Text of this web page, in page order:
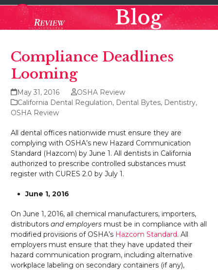
Skip
content
Open
mobile
Close
mobile
Blog
Compliance Deadlines
Looming
May 31, 2016
OSHA Review
California Dental Regulation, Dental Bytes, Dentistry,
OSHA Review
All dental offices nationwide must ensure they are
complying with OSHA’s new Hazard Communication
Standard (Hazcom) by June 1. All dentists in California
authorized to prescribe controlled substances must
register with CURES 2.0 by July 1.
June 1, 2016
On June 1, 2016, all chemical manufacturers, importers,
distributorsand employers must be in compliance with all
modified provisions of OSHA’s Hazcom Standard. All
employers must ensure that they have updated their
hazard communication program, including alternative
workplace labeling on secondary containers (if any),